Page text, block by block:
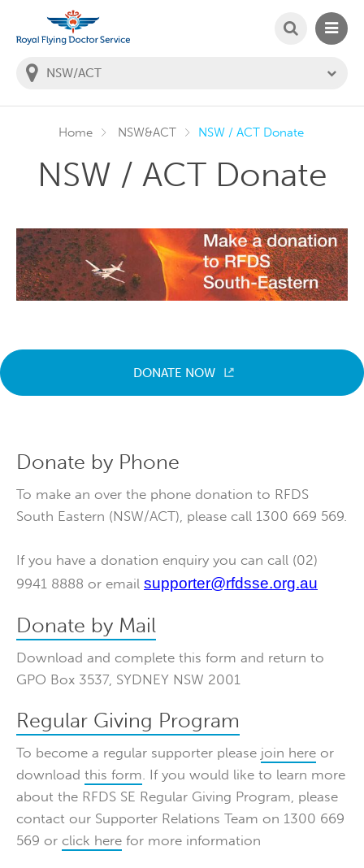
You
are
SEARCH
Home NSW&ACT NSW / ACT Donate
NSW / ACT Donate
DONATE NOW
Donate by Phone
To make an over the phone donation to RFDS
South Eastern (NSW/ACT), please call 1300 669 569.
If you have a donation enquiry you can call (02)
9941 8888 or email supporter@rfdsse.org.au
Donate by Mail
Download and complete this form and return to
GPO Box 3537, SYDNEY NSW 2001
Regular Giving Program
To become a regular supporter please join here or
download this form. If you would like to learn more
about the RFDS SE Regular Giving Program, please
contact our Supporter Relations Team on 1300 669
569 or click here for more information